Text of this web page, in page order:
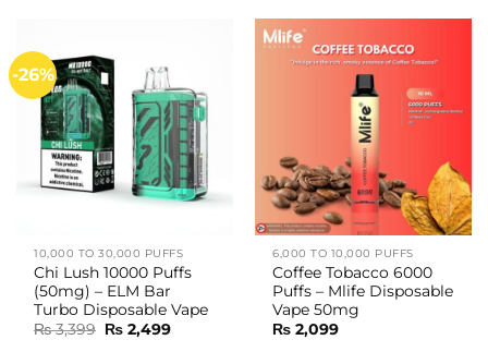
-26%
10,000 TO 30,000 PUFFS
Chi Lush 10000 Puffs
(50mg) – ELM Bar
Turbo Disposable Vape
₨3,399 Original
price
₨ 2,499Current
6,000 TO 10,000 PUFFS
Coffee Tobacco 6000
Puffs – Mlife Disposable
Vape 50mg
₨ 2,099